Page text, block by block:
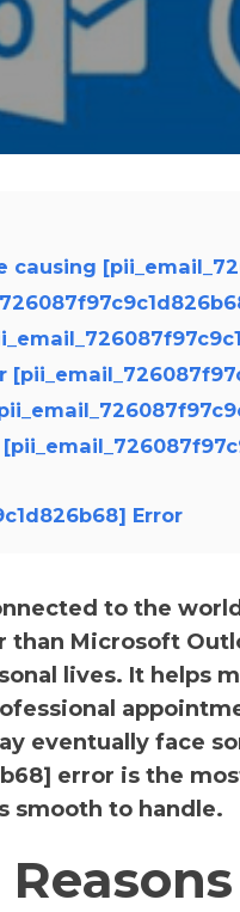
causing
Error
to the
than Microsoft
lives. It helps
eventually face
error is the
smooth to handle.